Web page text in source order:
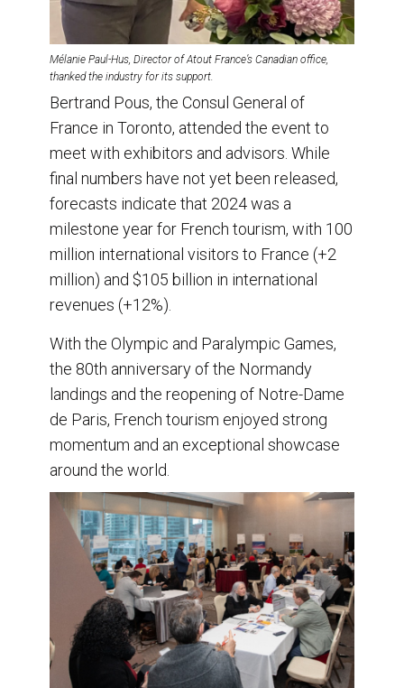
Mélanie Paul-Hus, Director of Atout France’s Canadian office,
thanked the industry for its support.
Bertrand Pous, the Consul General of
France in Toronto, attended the event to
meet with exhibitors and advisors. While
final numbers have not yet been released,
forecasts indicate that 2024 was a
milestone year for French tourism, with 100
million international visitors to France (+2
million) and $105 billion in international
revenues (+12%).
With the Olympic and Paralympic Games,
the 80th anniversary of the Normandy
landings and the reopening of Notre-Dame
de Paris, French tourism enjoyed strong
momentum and an exceptional showcase
around the world.